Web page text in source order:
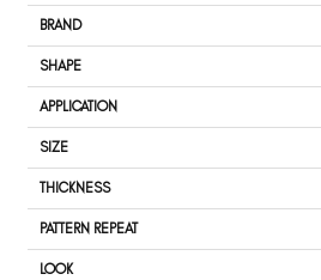
BRAND
SHAPE
APPLICATION
SIZE
THICKNESS
PATTERN REPEAT
LOOK